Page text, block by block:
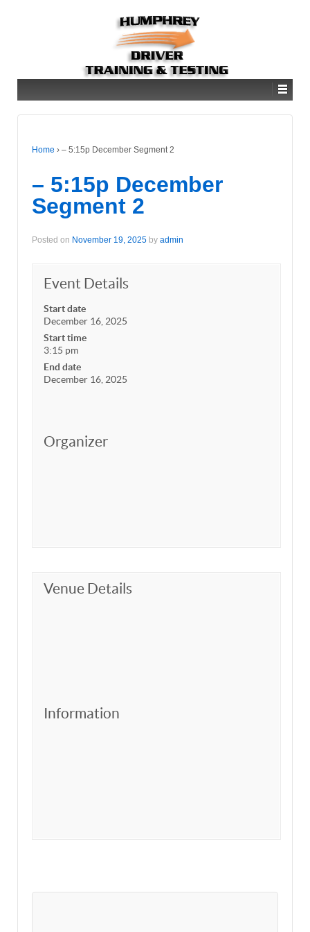
Home › – 5:15p December Segment 2
– 5:15p December
Segment 2
Posted on November 19, 2025 by admin
Event Details
Start date
December 16, 2025
Start time
3:15 pm
End date
December 16, 2025
Organizer
Venue Details
Information